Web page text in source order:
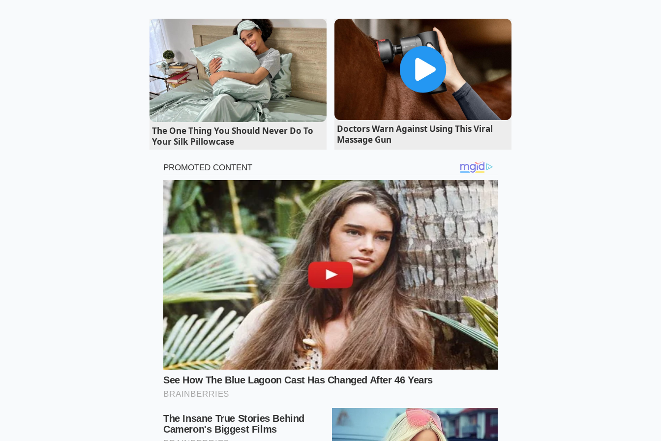
instruction manual didn’t say make it smaller," Vance explains while cleaning a worn metal spatula.
"It said optimize cook yields through precise thermal application. But when we looked at the case
weights arriving on the trucks, the drop was undeniable; we were searing thinner beef on the
same screaming-hot platen grills, causing the natural moisture to evaporate instantly."
Decoding the Margin Defense Strategy
The Drive-Thru Purist’s Dilemma
If you are someone who visits the drive-thru for the nostalgic, melt-in-your-mouth texture of a
fresh, juicy square patty, this change hits the hardest. The reduced thickness means the heat of the
flat-top penetrates the meat too quickly, cooking it past the medium-juicy stage into dry, well-done
territory before a proper sear can form. You are left with acardboard-like texture that relieson
heavy condiments to mask the lack of natural beef fat.
The Wall Street Perspective
From the analyst’s desk, this is a masterclass in modern risk mitigation. By shaving off a fraction of
an ounce of beef, the chain offsets rising labor costs and expensive logistics without triggering the
climb while the physical product shrinks, offering a temporary shield against shifting agricultural
market pressures.
The One Thing You Should Never Do To
Your Silk Pillowcase
Doctors Warn Against Using This Viral
Massage Gun